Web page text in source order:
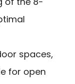
spaces,
for open